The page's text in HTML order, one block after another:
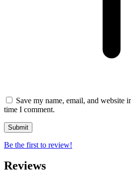
Save my name, email, and website
time I comment.
Be the first to review!
Reviews